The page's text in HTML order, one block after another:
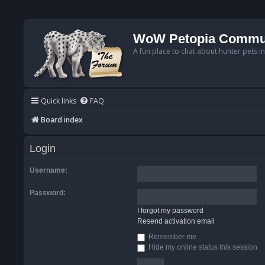
WoW Petopia
A fun place to chat about hunter pets
Quick links FAQ
Board index
Login
Username:
Password:
I forgot my password
Resend activation email
Remember me
Hide my online status this session